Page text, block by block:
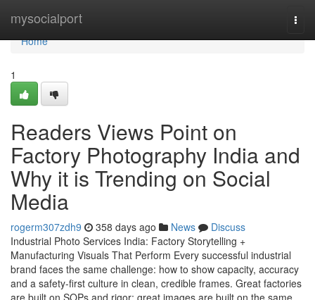
mysocialport
Home
Home
1
Readers Views Point on
Factory Photography India and
Why it is Trending on Social
Media
rogerm307zdh9 358 days ago News
Discuss
Industrial Photo Services India: Factory Storytelling +
Manufacturing Visuals That Perform Every successful industrial
brand faces the same challenge: how to show capacity, accuracy
and a safety-first culture in clean, credible frames. Great factories
are built on SOPs and rigor; great images are built on the same